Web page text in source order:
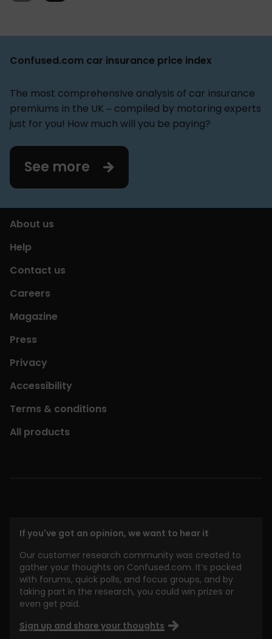
Confused.com car insurance price index
The most comprehensive analysis of car insurance
premiums in the UK – compiled by motoring experts
just for you! How much will you be paying?
See more
About us
Help
Contact us
Careers
Magazine
Press
Privacy
Accessibility
Terms & conditions
All products
If you've got an opinion, we want to hear it
Our customer research community was created to
gather your thoughts on Confused.com. It’s packed
with forums, quick polls, and focus groups, and by
taking part in the research, you could win prizes or
even get paid.
Sign up and share your thoughts